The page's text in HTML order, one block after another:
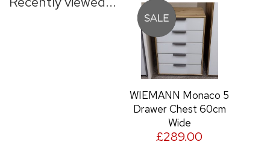
WIEMANN Monaco 5
Drawer Chest 60cm
Wide
£289.00